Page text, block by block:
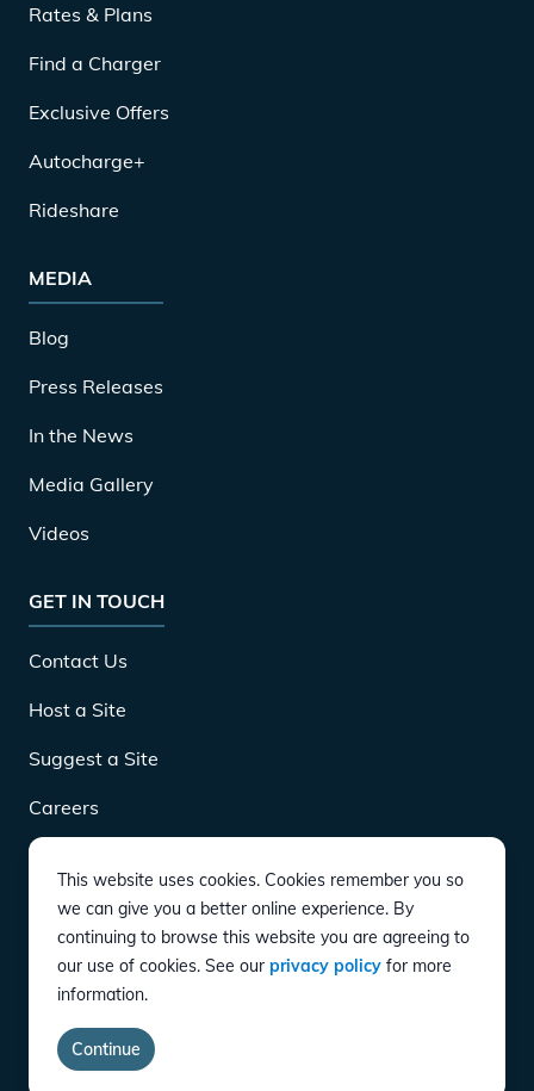
Rates & Plans
Find a Charger
Exclusive Offers
Autocharge+
Rideshare
MEDIA
Blog
Press Releases
In the News
Media Gallery
Videos
GET IN TOUCH
Contact Us
Host a Site
Suggest a Site
Careers
DOWNLOAD
CONNECT
Instagram
Twitter
YouTube
LinkedIn
Facebook
Privacy Policy
Terms of Service
copyright ©2026
This website uses cookies. Cookies remember you so
we can give you a better online experience. By
continuing to browse this website you are agreeing to
our use of cookies. See our privacy policy for more
information.
Continue